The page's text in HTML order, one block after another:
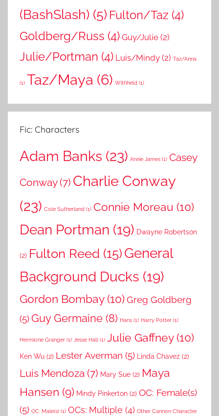
(BashSlash) (5) Fulton/Taz (4)
Goldberg/Russ (4) Guy/Julie (2)
Julie/Portman (4) Luis/Mindy (2) Taz/Anna
(1) Taz/Maya (6) Withheld (1)
Fic: Characters
Adam Banks (23) Annie James (1) Casey
Conway(7) Charlie Conway
(23) Cole Sutherland (1) Connie Moreau (10)
Dean Portman (19) Dwayne Robertson
(2) Fulton Reed (15)General
Background Ducks (19)
Gordon Bombay(10)Greg Goldberg
(5) Guy Germaine (8) Hans (1) Harry Potter (1)
Hermione Granger (1) Jesse Hall (1) Julie Gaffney(10)
Ken Wu (2) Lester Averman (5) Linda Chavez (2)
Luis Mendoza (7) Mary Sue (2) Maya
Hansen (9) Mindy Pinkerton (2) OC: Female(s)
(5) OC: Male(s) (1) OCs: Multiple (4) Other Cannon Character